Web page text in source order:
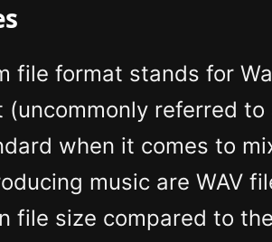
file format stands for
(uncommonly referred to
when it comes to
music are WAV
file size compared to